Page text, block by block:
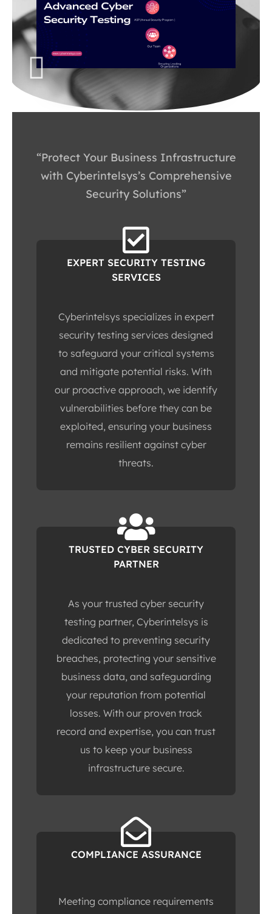
“Protect Your Business Infrastructure
with Cyberintelsys’s Comprehensive
Security Solutions”
EXPERT SECURITY TESTING
SERVICES
Cyberintelsys specializes in expert
security testing services designed
to safeguard your critical systems
and mitigate potential risks. With
our proactive approach, we identify
vulnerabilities before they can be
exploited, ensuring your business
remains resilient against cyber
threats.
TRUSTED CYBER SECURITY
PARTNER
As your trusted cyber security
testing partner, Cyberintelsys is
dedicated to preventing security
breaches, protecting your sensitive
business data, and safeguarding
your reputation from potential
losses. With our proven track
record and expertise, you can trust
us to keep your business
infrastructure secure.
COMPLIANCE ASSURANCE
Meeting compliance requirements